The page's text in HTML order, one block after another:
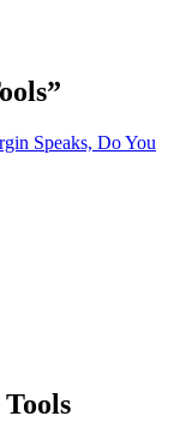
”
Speaks, Do You